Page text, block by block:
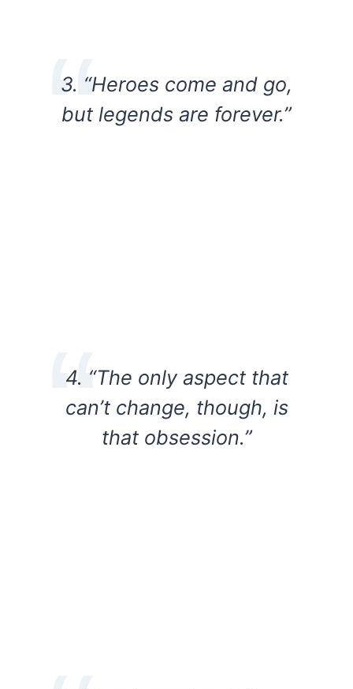
3. “Heroes come and go,
but legends are forever.”
4. “The only aspect that
can’t change, though, is
that obsession.”